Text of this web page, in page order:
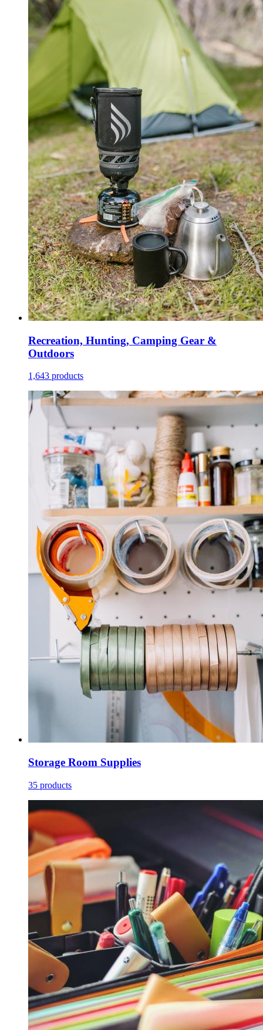
Recreation, Hunting, Camping Gear &
Outdoors
1,643 products
Storage Room Supplies
35 products